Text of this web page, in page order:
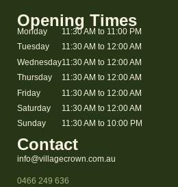
Opening Times
Monday
Tuesday
Wednesday
Thursday
Friday
Saturday
Sunday
11:30 AM to 11:00 PM
11:30 AM to 12:00 AM
11:30 AM to 12:00 AM
11:30 AM to 12:00 AM
11:30 AM to 12:00 AM
11:30 AM to 12:00 AM
11:30 AM to 10:00 PM
Contact
info@villagecrown.com.au
0466 249 636